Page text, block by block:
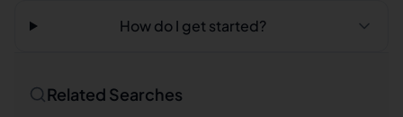
How do I get started?
Related Searches